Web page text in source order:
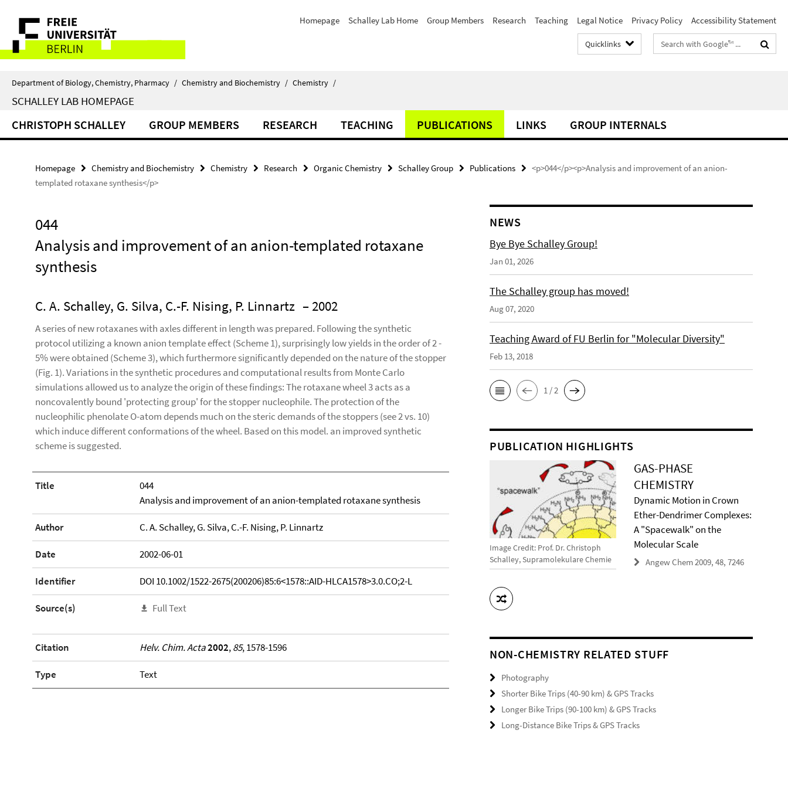
direkt
Inhalt
Service
Navigation
Homepage Schalley Lab Home Group Members Research Teaching Legal Notice Privacy Policy Accessibility Statement
Quicklinks
Search
terms
Department of Biology, Chemistry, Pharmacy / Chemistry and Biochemistry / Chemistry /
SCHALLEY LAB HOMEPAGE
CHRISTOPH SCHALLEY GROUP MEMBERS RESEARCH TEACHING PUBLICATIONS LINKS GROUP INTERNALS
Homepage Chemistry and Biochemistry Chemistry Research Organic Chemistry Schalley Group Publications
<p>044</p><p>Analysis and improvement of an anion-
templated rotaxane synthesis</p>
044
Analysis and improvement of an anion-templated rotaxane
synthesis
C. A. Schalley, G. Silva, C.-F. Nising, P. Linnartz – 2002
A series of new rotaxanes with axles different in length was prepared. Following the synthetic
protocol utilizing a known anion template effect (Scheme 1), surprisingly low yields in the order of 2 -
5% were obtained (Scheme 3), which furthermore significantly depended on the nature of the stopper
(Fig. 1). Variations in the synthetic procedures and computational results from Monte Carlo
simulations allowed us to analyze the origin of these findings: The rotaxane wheel 3 acts as a
noncovalently bound 'protecting group' for the stopper nucleophile. The protection of the
nucleophilic phenolate O-atom depends much on the steric demands of the stoppers (see 2 vs. 10)
which induce different conformations of the wheel. Based on this model. an improved synthetic
scheme is suggested.
Title
044
Analysis and improvement of an anion-templated rotaxane synthesis
Author C. A. Schalley, G. Silva, C.-F. Nising, P. Linnartz
Date 2002-06-01
Identifier DOI 10.1002/1522-2675(200206)85:6<1578::AID-HLCA1578>3.0.CO;2-L
Source(s) Full Text
Citation Helv. Chim. Acta2002,85, 1578-1596
Type Text
NEWS
Bye Bye Schalley Group!
Jan 01, 2026
The Schalley group has moved!
Aug 07, 2020
Teaching Award of FU Berlin for "Molecular Diversity"
Feb 13, 2018
1 / 2
PUBLICATION HIGHLIGHTS
Image Credit: Prof. Dr. Christoph
Schalley, Supramolekulare Chemie
GAS-PHASE
CHEMISTRY
Dynamic Motion in Crown
Ether-Dendrimer Complexes:
A "Spacewalk" on the
Molecular Scale
Angew Chem 2009, 48, 7246
NON-CHEMISTRY RELATED STUFF
Photography
Shorter Bike Trips (40-90 km) & GPS Tracks
Longer Bike Trips (90-100 km) & GPS Tracks
Long-Distance Bike Trips & GPS Tracks